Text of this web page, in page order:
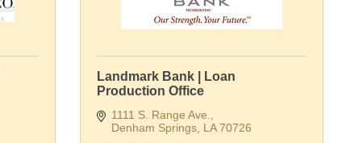
Landmark Bank | Loan
Production Office
1111 S. Range Ave.
Denham Springs LA 70726